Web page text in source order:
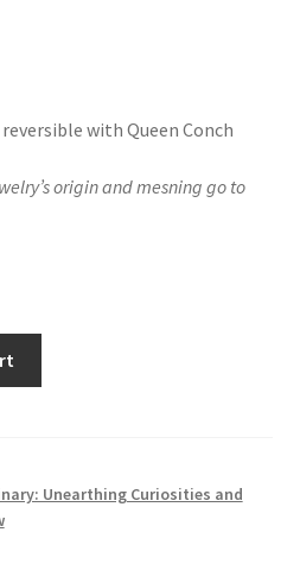
with Queen Conch
origin and mesning go to
Unearthing Curiosities and